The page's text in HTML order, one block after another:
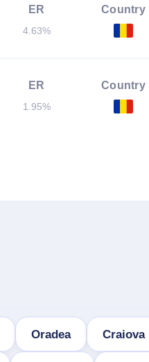
ER
4.63%
Country
ER
1.95%
Country
Oradea Craiova